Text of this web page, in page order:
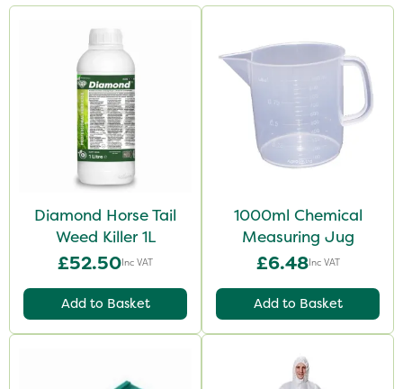
Diamond Horse Tail
Weed Killer 1L
£52.50Inc VAT
Add to Basket
1000ml Chemical
Measuring Jug
£6.48Inc VAT
Add to Basket